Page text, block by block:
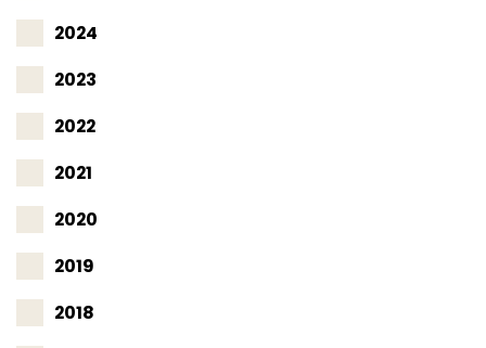
2024
2023
2022
2021
2020
2019
2018